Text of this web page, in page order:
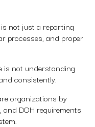
not just a reporting
processes, and proper
is not understanding
consistently.
organizations by
DOH requirements